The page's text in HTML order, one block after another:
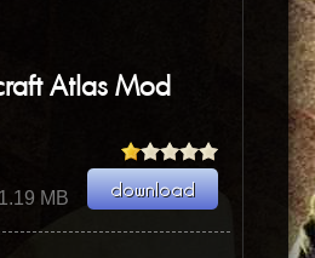
Atlas Mod
1.19 MB